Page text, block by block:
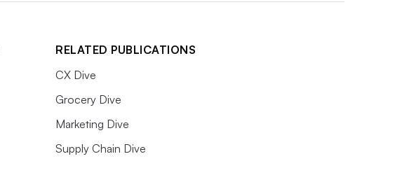
RELATED PUBLICATIONS
CX Dive
Grocery Dive
Marketing Dive
Supply Chain Dive